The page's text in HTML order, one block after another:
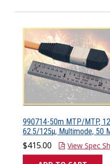
990714-50m MTP/MTP,
62.5/125µ, Multimode, 50
$415.00
View Spec